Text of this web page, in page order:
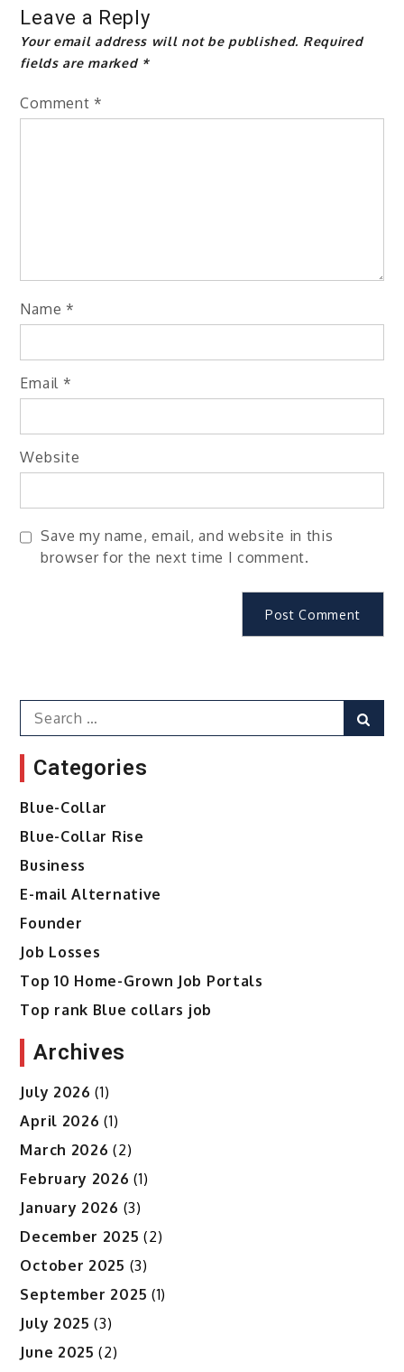
Leave a Reply
Your email address will not be published. Required
fields are marked *
Comment *
Name *
Email *
Website
Save my name, email, and website in this
browser for the next time I comment.
Search
for:
Categories
Blue-Collar
Blue-Collar Rise
Business
E-mail Alternative
Founder
Job Losses
Top 10 Home-Grown Job Portals
Top rank Blue collars job
Archives
July 2026 (1)
April 2026 (1)
March 2026 (2)
February 2026 (1)
January 2026 (3)
December 2025 (2)
October 2025 (3)
September 2025 (1)
July 2025 (3)
June 2025 (2)